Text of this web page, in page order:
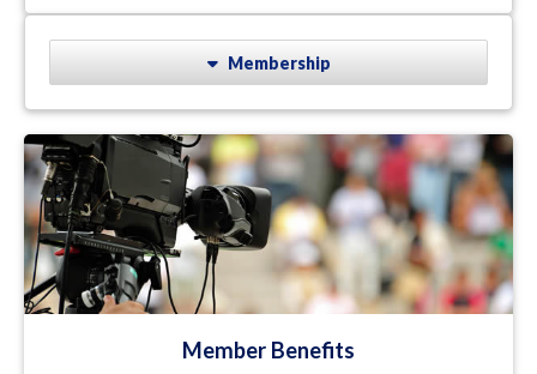
Membership
Member Benefits